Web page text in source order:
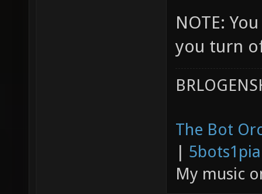
NOTE:
you turn
The Bot
|
My music